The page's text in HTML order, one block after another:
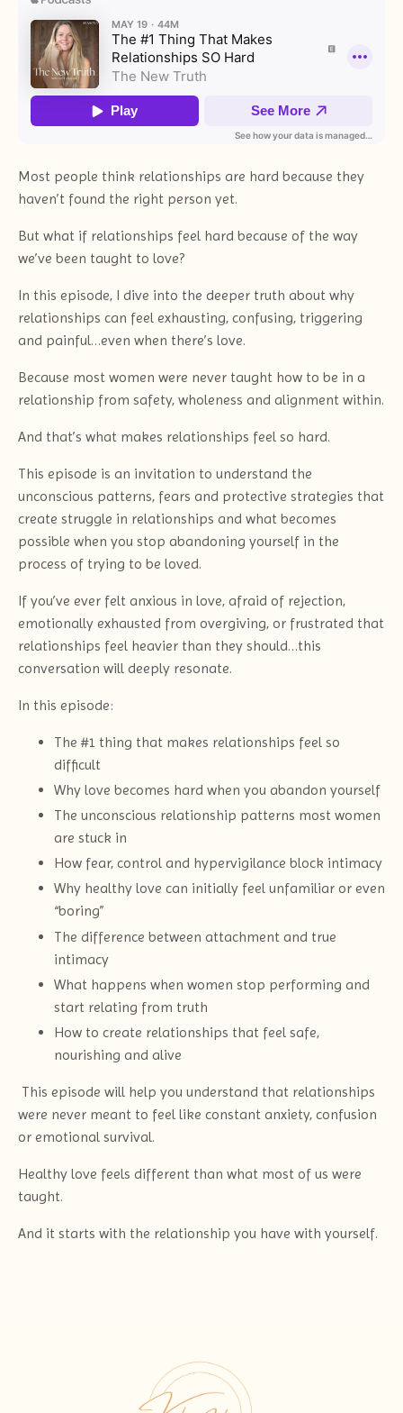
Most people think relationships are hard because they
haven’t found the right person yet.
But what if relationships feel hard because of the way
we’ve been taught to love?
In this episode, I dive into the deeper truth about why
relationships can feel exhausting, confusing, triggering
and painful…even when there’s love.
Because most women were never taught how to be in a
relationship from safety, wholeness and alignment within.
And that’s what makes relationships feel so hard.
This episode is an invitation to understand the
unconscious patterns, fears and protective strategies that
create struggle in relationships and what becomes
possible when you stop abandoning yourself in the
process of trying to be loved.
If you’ve ever felt anxious in love, afraid of rejection,
emotionally exhausted from overgiving, or frustrated that
relationships feel heavier than they should…this
conversation will deeply resonate.
In this episode:
The #1 thing that makes relationships feel so
difficult
Why love becomes hard when you abandon yourself
The unconscious relationship patterns most women
are stuck in
How fear, control and hypervigilance block intimacy
Why healthy love can initially feel unfamiliar or even
“boring”
The difference between attachment and true
intimacy
What happens when women stop performing and
start relating from truth
How to create relationships that feel safe,
nourishing and alive
This episode will help you understand that relationships
were never meant to feel like constant anxiety, confusion
or emotional survival.
Healthy love feels different than what most of us were
taught.
And it starts with the relationship you have with yourself.